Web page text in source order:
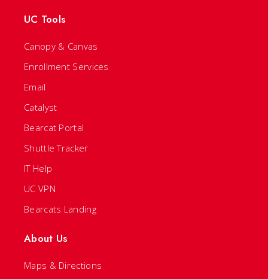
UC Tools
Canopy & Canvas
Enrollment Services
Email
Catalyst
Bearcat Portal
Shuttle Tracker
IT Help
UC VPN
Bearcats Landing
About Us
Maps & Directions